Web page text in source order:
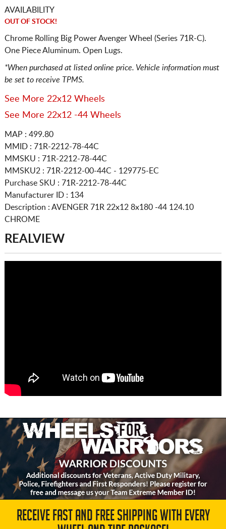
AVAILABILITY
OUT OF STOCK!
Chrome Rolling Big Power Avenger Wheel (Series 71R-C).
One Piece Aluminum. Open Lugs.
*When purchased at listed online price. Vehicle information must
be set to receive TPMS.
See More 22x12 Wheels
See More 22x12 -44 Wheels
MAP : 499.80
MMID : 71R-2212-78-44C
MMSKU : 71R-2212-78-44C
MMSKU2 : 71R-2212-00-44C - 129775-EC
Purchase SKU : 71R-2212-78-44C
Manufacturer ID : 134
Description : AVENGER 71R 22x12 8x180 -44 124.10
CHROME
REALVIEW
RECEIVE FAST AND FREE SHIPPING WITH EVERY